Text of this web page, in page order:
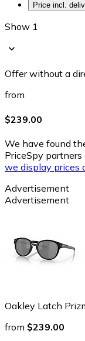
Price incl.
Show 1
Offer without a
from
$239.00
We have found
PriceSpy
we display prices
Advertisement
Advertisement
Oakley Latch
from $239.00